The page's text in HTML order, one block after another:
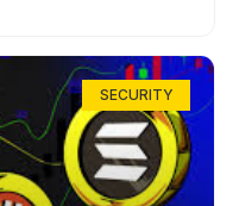
SECURITY